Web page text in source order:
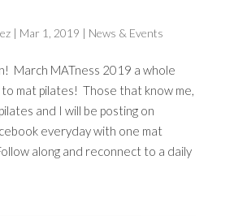
| Mar 1, 2019 | News & Events
March MATness 2019 a whole
mat pilates! Those that know me,
and I will be posting on
everyday with one mat
along and reconnect to a daily